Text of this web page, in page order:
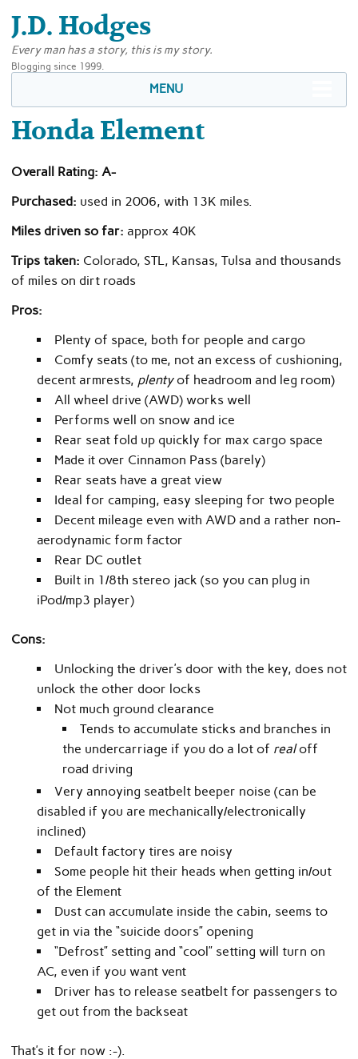
J.D. Hodges
Every man has a story, this is my story.
Blogging since 1999.
MENU
Honda Element
Overall Rating: A-
Purchased: used in 2006, with 13K miles.
Miles driven so far: approx 40K
Trips taken: Colorado, STL, Kansas, Tulsa and thousands
of miles on dirt roads
Pros:
Plenty of space, both for people and cargo
Comfy seats (to me, not an excess of cushioning,
decent armrests, plentyof headroom and leg room)
All wheel drive (AWD) works well
Performs well on snow and ice
Rear seat fold up quickly for max cargo space
Made it over Cinnamon Pass (barely)
Rear seats have a great view
Ideal for camping, easy sleeping for two people
Decent mileage even with AWD and a rather non-
aerodynamic form factor
Rear DC outlet
Built in 1/8th stereo jack (so you can plug in
iPod/mp3 player)
Cons:
Unlocking the driver’s door with the key, does not
unlock the other door locks
Not much ground clearance
Tends to accumulate sticks and branches in
the undercarriage if you do a lot of realoff
road driving
Very annoying seatbelt beeper noise (can be
disabled if you are mechanically/electronically
inclined)
Default factory tires are noisy
Some people hit their heads when getting in/out
of the Element
Dust can accumulate inside the cabin, seems to
get in via the “suicide doors” opening
“Defrost” setting and “cool” setting will turn on
AC, even if you want vent
Driver has to release seatbelt for passengers to
get out from the backseat
That’s it for now :-).